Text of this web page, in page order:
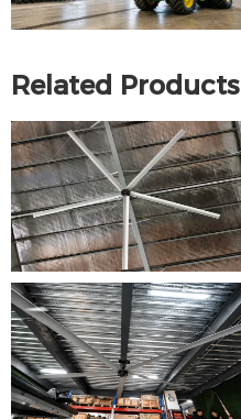
Related Products